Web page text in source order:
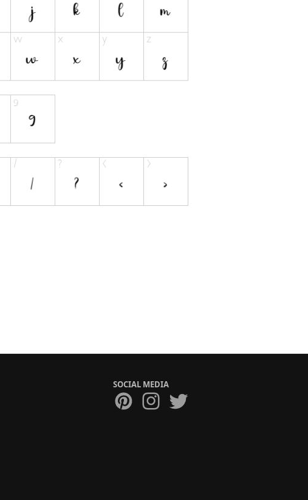
SOCIAL MEDIA